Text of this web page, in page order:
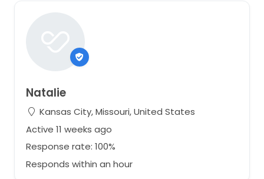
Natalie
Kansas City, Missouri, United States
Active 11 weeks ago
Response rate: 100%
Responds within an hour